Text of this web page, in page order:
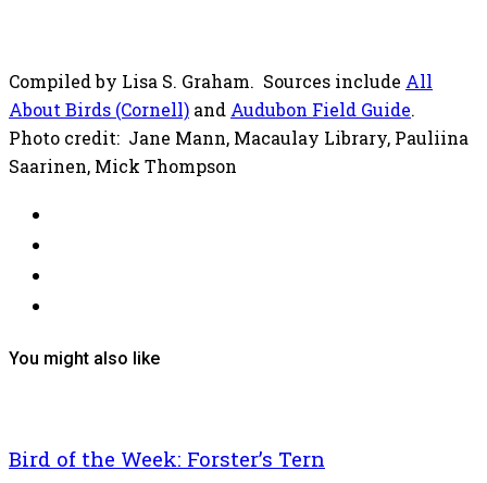
Compiled by Lisa S. Graham. Sources include All
About Birds (Cornell) and Audubon Field Guide.
Photo credit: Jane Mann, Macaulay Library, Pauliina
Saarinen, Mick Thompson
You might also like
Bird of the Week: Forster’s Tern